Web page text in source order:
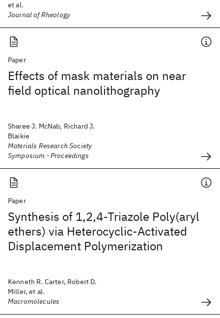
et al.
Journal of Rheology
Paper
Effects of mask materials on near
field optical nanolithography
Sharee J. McNab, Richard J.
Blaikie
Materials Research Society
Symposium - Proceedings
Paper
Synthesis of 1,2,4-Triazole Poly(aryl
ethers) via Heterocyclic-Activated
Displacement Polymerization
Kenneth R. Carter, Robert D.
Miller, et al.
Macromolecules